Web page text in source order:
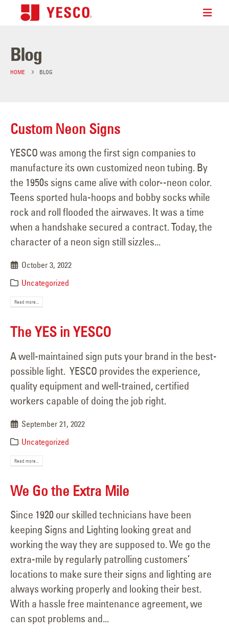
Blog
HOME BLOG
Custom Neon Signs
YESCO was among the first sign companies to
manufacture its own customized neon tubing. By
the 1950s signs came alive with color--neon color.
Teens sported hula-hoops and bobby socks while
rock and roll flooded the airwaves. It was a time
when a handshake secured a contract. Today, the
character of a neon sign still sizzles...
October 3, 2022
Uncategorized
Read more...
The YES in YESCO
A well-maintained sign puts your brand in the best-
possible light. YESCO provides the experience,
quality equipment and well-trained, certified
workers capable of doing the job right.
September 21, 2022
Uncategorized
Read more...
We Go the Extra Mile
Since 1920 our skilled technicians have been
keeping Signs and Lighting looking great and
working the way they are supposed to. We go the
extra-mile by regularly patrolling customers’
locations to make sure their signs and lighting are
always working properly and looking their best.
With a hassle free maintenance agreement, we
can spot problems and...